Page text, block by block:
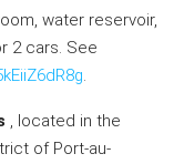
water reservoir,
2 cars. See
.
, located in the
of Port-au-